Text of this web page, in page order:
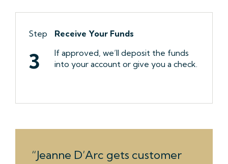
Step
3
Receive Your Funds
If approved, we’ll deposit the funds
into your account or give you a check.
Jeanne D’Arc gets customer